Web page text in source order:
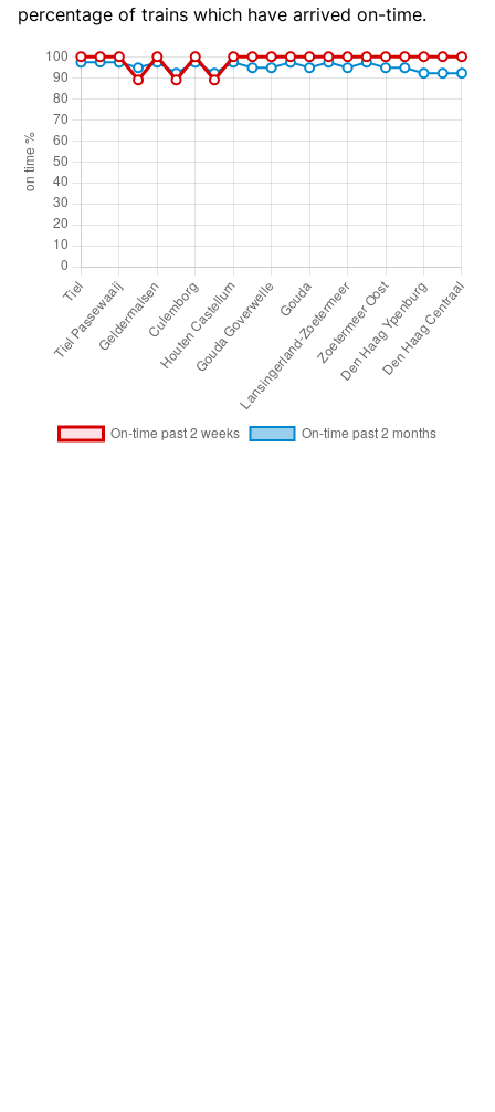
percentage of trains which have arrived on-time.